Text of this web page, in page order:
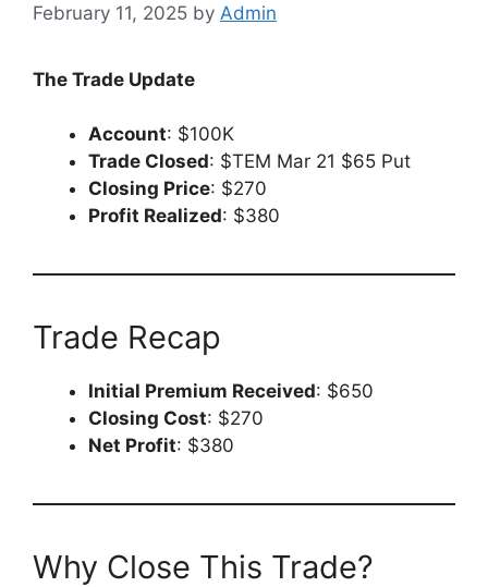
February 11, 2025 by Admin
The Trade Update
Account: $100K
Trade Closed: $TEM Mar 21 $65 Put
Closing Price: $270
Profit Realized: $380
Trade Recap
Initial Premium Received: $650
Closing Cost: $270
Net Profit: $380
Why Close This Trade?